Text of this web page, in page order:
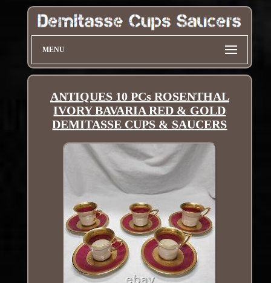
MENU
ANTIQUES 10 PCs ROSENTHAL
IVORY BAVARIA RED & GOLD
DEMITASSE CUPS & SAUCERS